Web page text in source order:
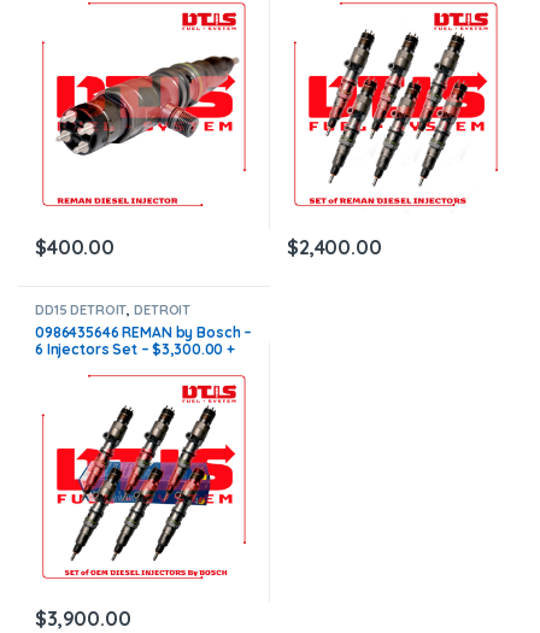
$400.00 $2,400.00
DD15 DETROIT ,DETROIT
DIESEL INJECTORS ,
SET OF INJECTORS DD15
0986435646 REMAN by Bosch –
6 Injectors Set – $3,300.00 +
all orders
$3,900.00